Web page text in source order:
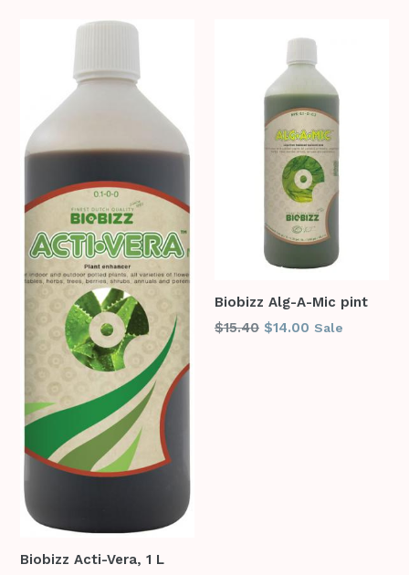
Biobizz Acti-Vera, 1 L
Biobizz Alg-A-Mic pint
Regular
$15.40 $14.00 Sale